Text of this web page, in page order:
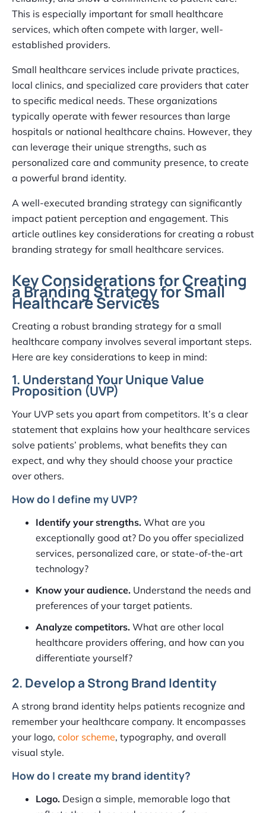
This is especially important for small healthcare
services, which often compete with larger, well-
established providers.
Small healthcare services include private practices,
local clinics, and specialized care providers that cater
to specific medical needs. These organizations
typically operate with fewer resources than large
hospitals or national healthcare chains. However, they
can leverage their unique strengths, such as
personalized care and community presence, to create
a powerful brand identity.
A well-executed branding strategy can significantly
impact patient perception and engagement. This
article outlines key considerations for creating a robust
branding strategy for small healthcare services.
Key Considerations for Creating
a Branding Strategy for Small
Healthcare Services
Creating a robust branding strategy for a small
healthcare company involves several important steps.
Here are key considerations to keep in mind:
1. Understand Your Unique Value
Proposition (UVP)
Your UVP sets you apart from competitors. It’s a clear
statement that explains how your healthcare services
solve patients’ problems, what benefits they can
expect, and why they should choose your practice
over others.
How do I define my UVP?
Identify your strengths. What are you
exceptionally good at? Do you offer specialized
services, personalized care, or state-of-the-art
technology?
Know your audience. Understand the needs and
preferences of your target patients.
Analyze competitors. What are other local
healthcare providers offering, and how can you
differentiate yourself?
2. Develop a Strong Brand Identity
A strong brand identity helps patients recognize and
remember your healthcare company. It encompasses
your logo, color scheme, typography, and overall
visual style.
How do I create my brand identity?
Logo. Design a simple, memorable logo that